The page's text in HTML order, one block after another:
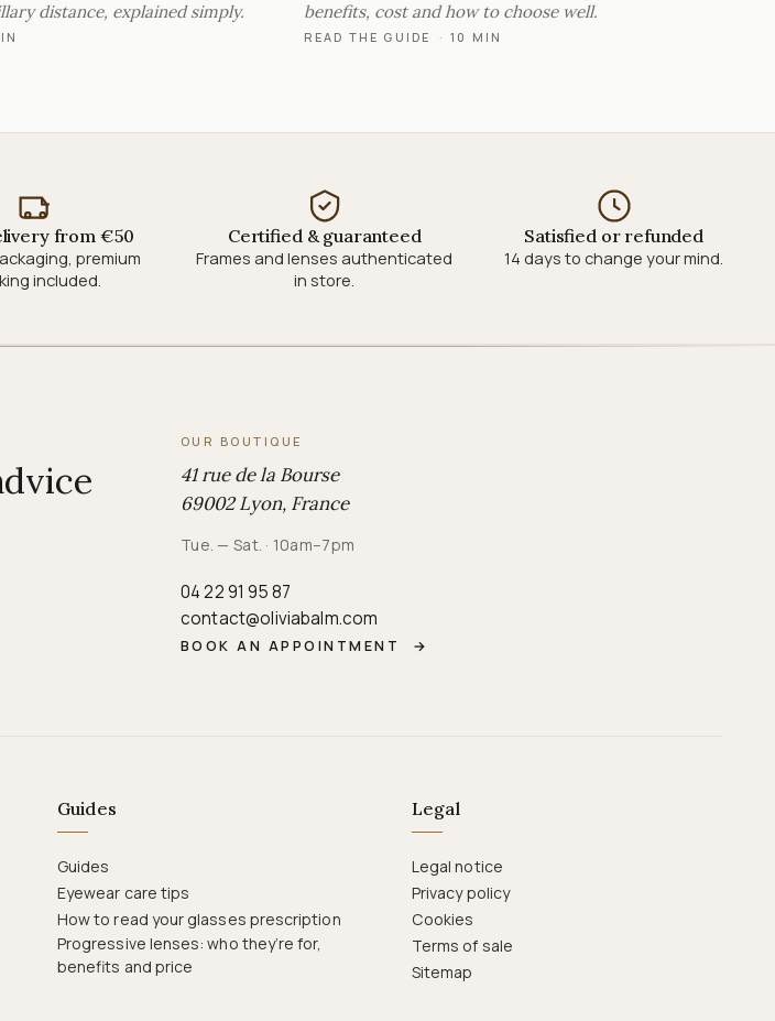
distance, explained simply.
benefits, cost and how to choose well.
READ THE GUIDE · 10 MIN
from €50
premium
included.
Certified & guaranteed
Frames and lenses authenticated
in store.
Satisfied or refunded
14 days to change your mind.
OUR BOUTIQUE
41 rue de la Bourse
69002 Lyon, France
Tue. — Sat. · 10am–7pm
04 22 91 95 87
contact@oliviabalm.com
BOOK AN APPOINTMENT →
Guides
Guides
Eyewear care tips
How to read your glasses prescription
Progressive lenses: who they’re for,
benefits and price
Legal
Legal notice
Privacy policy
Cookies
Terms of sale
Sitemap